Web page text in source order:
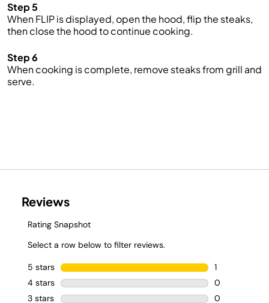
Step 5
When FLIP is displayed, open the hood, flip the steaks,
then close the hood to continue cooking.
Step 6
When cooking is complete, remove steaks from grill and
serve.